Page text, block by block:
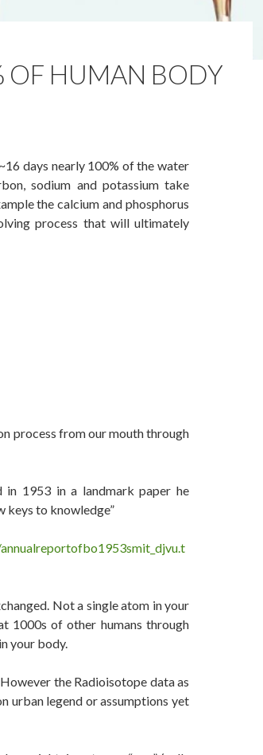
OF HUMAN BODY
days nearly 100% of the water
sodium and potassium take
the calcium and phosphorus
process that will ultimately
process from our mouth through
1953 in a landmark paper he
keys to knowledge”
Not a single atom in your
1000s of other humans through
your body.
the Radioisotope data as
urban legend or assumptions yet